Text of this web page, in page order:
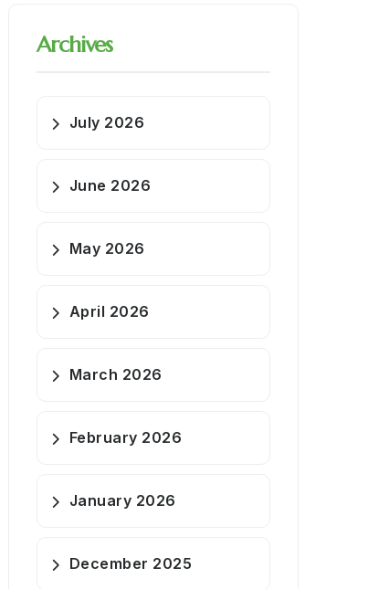
Archives
July 2026
June 2026
May 2026
April 2026
March 2026
February 2026
January 2026
December 2025